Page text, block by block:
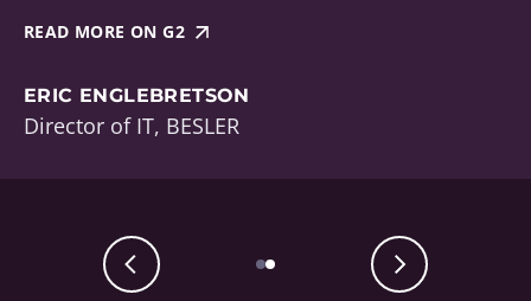
READ MORE ON G2
ERIC ENGLEBRETSON
Director of IT, BESLER